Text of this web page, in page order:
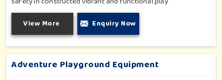
environments. With multi-slide sets, swing combines and
climbing frames, our offerings cater to all ages and all
settings outdoors in Dombivli. Each piece of equipment-
engineered planning is further enhancing the degree of
coordination children in Dombivli will develop on levels of
social outreach and creativity.
View More Enquiry Now
Adventure Playground Equipment